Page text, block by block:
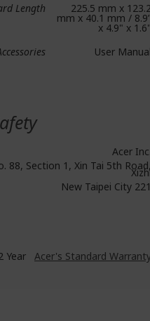
Length
225.5 mm x
mm x 40.1 mm /
x 4.9" x
User
Acer
88, Section 1, Xin Tai 5th
New Taipei City
Year Acer's Standard